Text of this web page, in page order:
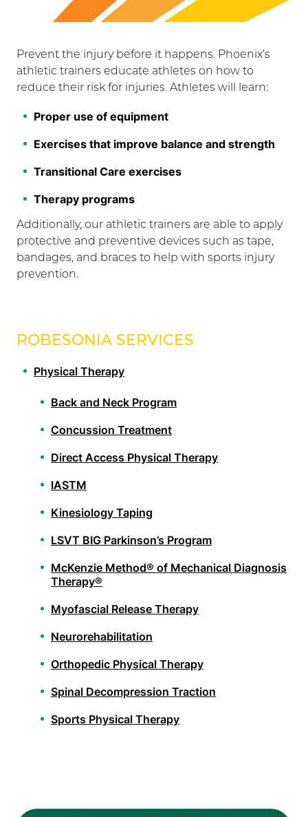
Prevent the injury before it happens. Phoenix’s
athletic trainers educate athletes on how to
reduce their risk for injuries. Athletes will learn:
Proper use of equipment
Exercises that improve balance and strength
Transitional Care exercises
Therapy programs
Additionally, our athletic trainers are able to apply
protective and preventive devices such as tape,
bandages, and braces to help with sports injury
prevention.
ROBESONIA SERVICES
Physical Therapy
Back and Neck Program
Concussion Treatment
Direct Access Physical Therapy
IASTM
Kinesiology Taping
LSVT BIG Parkinson’s Program
McKenzie Method® of Mechanical Diagnosis
Therapy®
Myofascial Release Therapy
Neurorehabilitation
Orthopedic Physical Therapy
Spinal Decompression Traction
Sports Physical Therapy